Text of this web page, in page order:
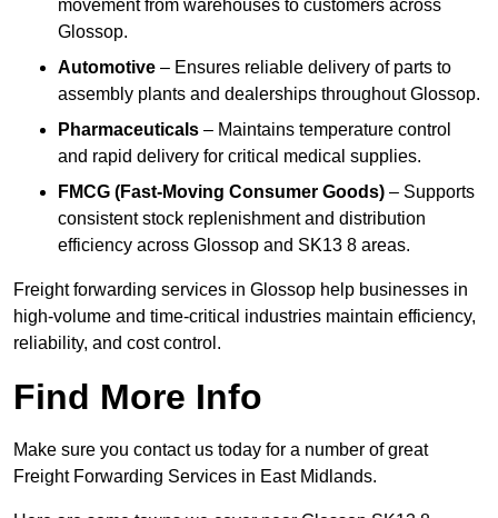
movement from warehouses to customers across
Glossop.
Automotive – Ensures reliable delivery of parts to
assembly plants and dealerships throughout Glossop.
Pharmaceuticals – Maintains temperature control
and rapid delivery for critical medical supplies.
FMCG (Fast-Moving Consumer Goods) – Supports
consistent stock replenishment and distribution
efficiency across Glossop and SK13 8 areas.
Freight forwarding services in Glossop help businesses in
high-volume and time-critical industries maintain efficiency,
reliability, and cost control.
Find More Info
Make sure you contact us today for a number of great
Freight Forwarding Services in East Midlands.